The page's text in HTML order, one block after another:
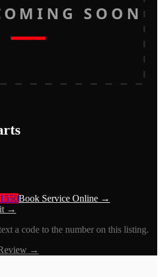
SOON
Book Service Online →
it →
a code to the number on this listing.
→